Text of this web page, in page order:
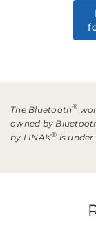
The Bluetooth®
owned by
by LINAK® is under